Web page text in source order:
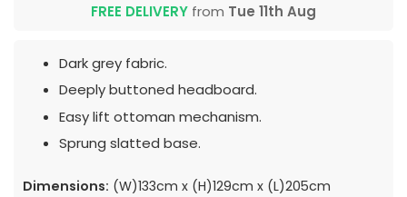
FREE DELIVERY from Tue 11th Aug
Dark grey fabric.
Deeply buttoned headboard.
Easy lift ottoman mechanism.
Sprung slatted base.
Dimensions: (W)133cm x (H)129cm x (L)205cm